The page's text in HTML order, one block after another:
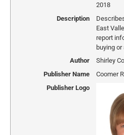
2018
Description
East
report
buying or
Author
Shirley
Publisher Name
Coomer
Publisher Logo